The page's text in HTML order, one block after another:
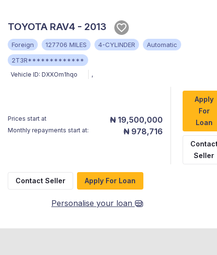
TOYOTA RAV4 - 2013
Foreign 127706 MILES 4-CYLINDER
Automatic
2T3R*************
Vehicle ID: DXXOm1hqo ,
Prices start at ₦ 19,500,000
Monthly repayments start at: ₦ 978,716
Apply
For
Loan
Seller
Contact Seller Apply For Loan
Personalise your loan